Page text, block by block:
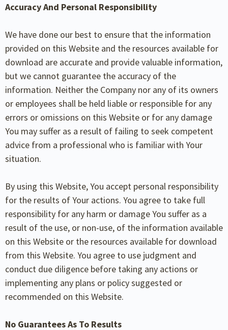
Accuracy And Personal Responsibility
We have done our best to ensure that the information
provided on this Website and the resources available for
download are accurate and provide valuable information,
but we cannot guarantee the accuracy of the
information. Neither the Company nor any of its owners
or employees shall be held liable or responsible for any
errors or omissions on this Website or for any damage
You may suffer as a result of failing to seek competent
advice from a professional who is familiar with Your
situation.
By using this Website, You accept personal responsibility
for the results of Your actions. You agree to take full
responsibility for any harm or damage You suffer as a
result of the use, or non-use, of the information available
on this Website or the resources available for download
from this Website. You agree to use judgment and
conduct due diligence before taking any actions or
implementing any plans or policy suggested or
recommended on this Website.
No Guarantees As To Results